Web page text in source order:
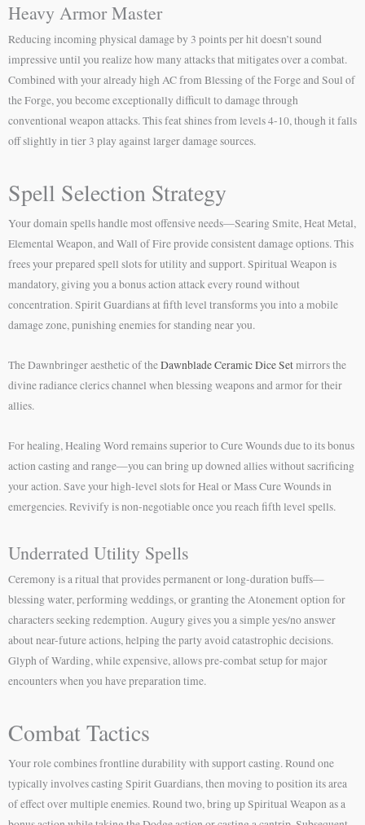
Heavy Armor Master
Reducing incoming physical damage by 3 points per hit doesn’t sound
impressive until you realize how many attacks that mitigates over a combat.
Combined with your already high AC from Blessing of the Forge and Soul of
the Forge, you become exceptionally difficult to damage through
conventional weapon attacks. This feat shines from levels 4-10, though it falls
off slightly in tier 3 play against larger damage sources.
Spell Selection Strategy
Your domain spells handle most offensive needs—Searing Smite, Heat Metal,
Elemental Weapon, and Wall of Fire provide consistent damage options. This
frees your prepared spell slots for utility and support. Spiritual Weapon is
mandatory, giving you a bonus action attack every round without
concentration. Spirit Guardians at fifth level transforms you into a mobile
damage zone, punishing enemies for standing near you.
The Dawnbringer aesthetic of theDawnblade Ceramic Dice Setmirrors the
divine radiance clerics channel when blessing weapons and armor for their
allies.
For healing, Healing Word remains superior to Cure Wounds due to its bonus
action casting and range—you can bring up downed allies without sacrificing
your action. Save your high-level slots for Heal or Mass Cure Wounds in
emergencies. Revivify is non-negotiable once you reach fifth level spells.
Underrated Utility Spells
Ceremony is a ritual that provides permanent or long-duration buffs—
blessing water, performing weddings, or granting the Atonement option for
characters seeking redemption. Augury gives you a simple yes/no answer
about near-future actions, helping the party avoid catastrophic decisions.
Glyph of Warding, while expensive, allows pre-combat setup for major
encounters when you have preparation time.
Combat Tactics
Your role combines frontline durability with support casting. Round one
typically involves casting Spirit Guardians, then moving to position its area
of effect over multiple enemies. Round two, bring up Spiritual Weapon as a